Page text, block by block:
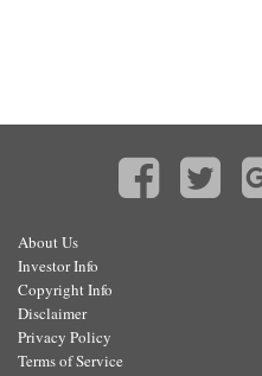
About Us
Investor Info
Copyright Info
Disclaimer
Privacy Policy
Terms of Service